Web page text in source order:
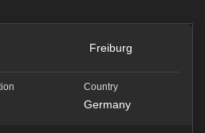
Freiburg
Germany